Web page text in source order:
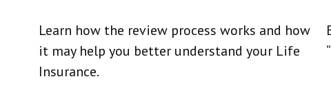
Learn how the review process works and how
it may help you better understand your Life
Insurance.